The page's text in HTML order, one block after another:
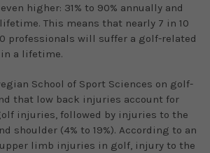
higher: 31% to 90% annually and
lifetime. This means that nearly 7 in 10
professionals will suffer a golf-related
a lifetime.
School of Sport Sciences on golf-
that low back injuries account for
injuries, followed by injuries to the
shoulder (4% to 19%). According to an
limb injuries in golf, injury to the